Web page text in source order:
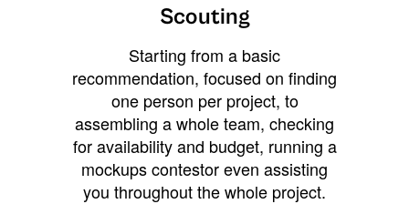
Scouting
Starting from a basic
recommendation, focused on finding
one person per project, to
assembling a whole team, checking
for availability and budget, running a
mockups contestor even assisting
you throughout the whole project.